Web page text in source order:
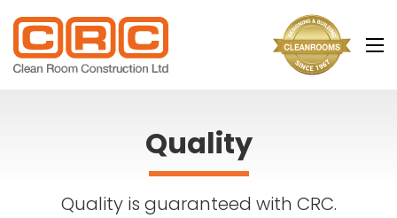
Main
navigation
Quality
Quality is guaranteed with CRC.